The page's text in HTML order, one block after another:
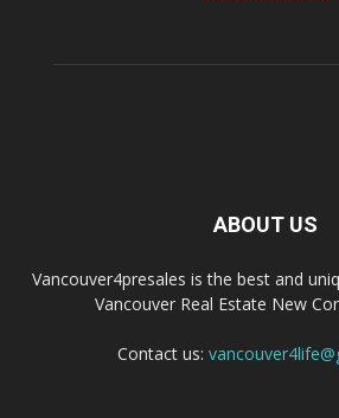
ABOUT US
Vancouver4presales is the best and
Vancouver Real Estate New
Contact us: